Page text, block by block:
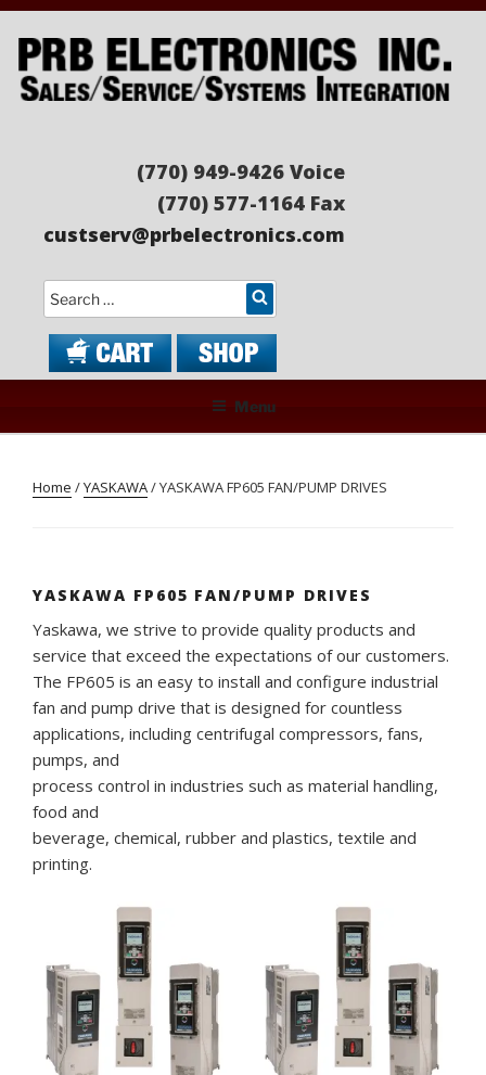
Skip
content
(770) 949-9426 Voice
(770) 577-1164 Fax
custserv@prbelectronics.com
Search
Menu
Home /YASKAWA/ YASKAWA FP605 FAN/PUMP DRIVES
YASKAWA FP605 FAN/PUMP DRIVES
Yaskawa, we strive to provide quality products and
service that exceed the expectations of our customers.
The FP605 is an easy to install and configure industrial
fan and pump drive that is designed for countless
applications, including centrifugal compressors, fans,
pumps, and
process control in industries such as material handling,
food and
beverage, chemical, rubber and plastics, textile and
printing.